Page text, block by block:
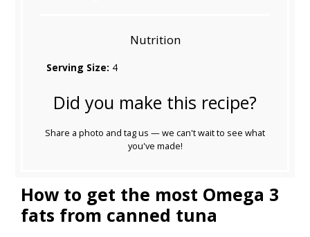
Nutrition
Serving Size: 4
Did you make this recipe?
Share a photo and tag us — we can't wait to see what
you've made!
How to get the most Omega 3
fats from canned tuna